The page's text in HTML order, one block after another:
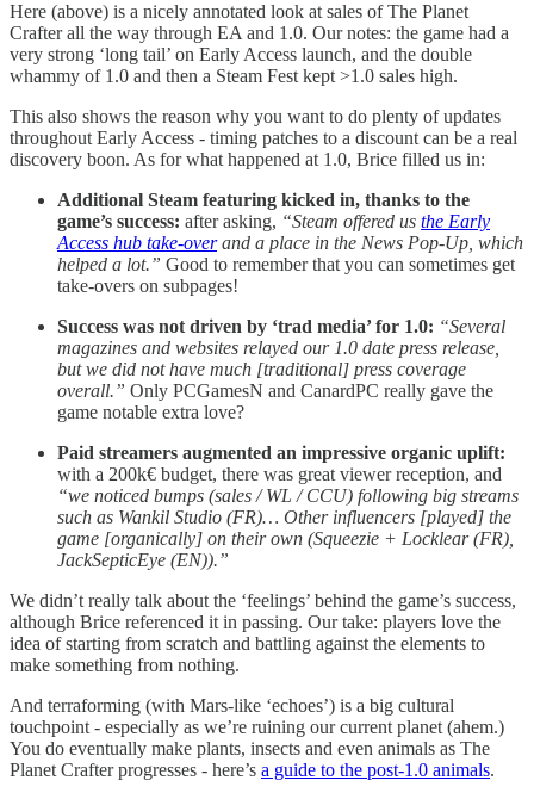
Here (above) is a nicely annotated look at sales of The Planet
Crafter all the way through EA and 1.0. Our notes: the game had a
very strong ‘long tail’ on Early Access launch, and the double
whammy of 1.0 and then a Steam Fest kept >1.0 sales high.
This also shows the reason why you want to do plenty of updates
throughout Early Access - timing patches to a discount can be a real
discovery boon. As for what happened at 1.0, Brice filled us in:
Additional Steam featuring kicked in, thanks to the
game’s success: after asking, “Steam offered us the Early
Access hub take-overand a place in the News Pop-Up, which
helped a lot.” Good to remember that you can sometimes get
take-overs on subpages!
Success was not driven by ‘trad media’ for 1.0: “Several
magazines and websites relayed our 1.0 date press release,
but we did not have much [traditional] press coverage
overall.” Only PCGamesN and CanardPC really gave the
game notable extra love?
Paid streamers augmented an impressive organic uplift:
with a 200k€ budget, there was great viewer reception, and
“we noticed bumps (sales / WL / CCU) following big streams
such as Wankil Studio (FR)… Other influencers [played] the
game [organically] on their own (Squeezie + Locklear (FR),
JackSepticEye (EN)).”
We didn’t really talk about the ‘feelings’ behind the game’s success,
although Brice referenced it in passing. Our take: players love the
idea of starting from scratch and battling against the elements to
make something from nothing.
And terraforming (with Mars-like ‘echoes’) is a big cultural
touchpoint - especially as we’re ruining our current planet (ahem.)
You do eventually make plants, insects and even animals as The
Planet Crafter progresses - here’s a guide to the post-1.0 animals.